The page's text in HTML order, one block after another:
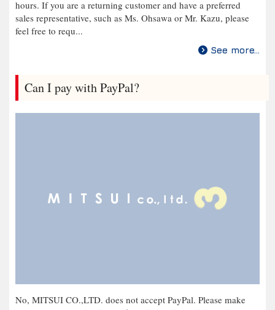
hours. If you are a returning customer and have a preferred
sales representative, such as Ms. Ohsawa or Mr. Kazu, please
feel free to requ...
See more...
Can I pay with PayPal?
No, MITSUI CO.,LTD. does not accept PayPal. Please make